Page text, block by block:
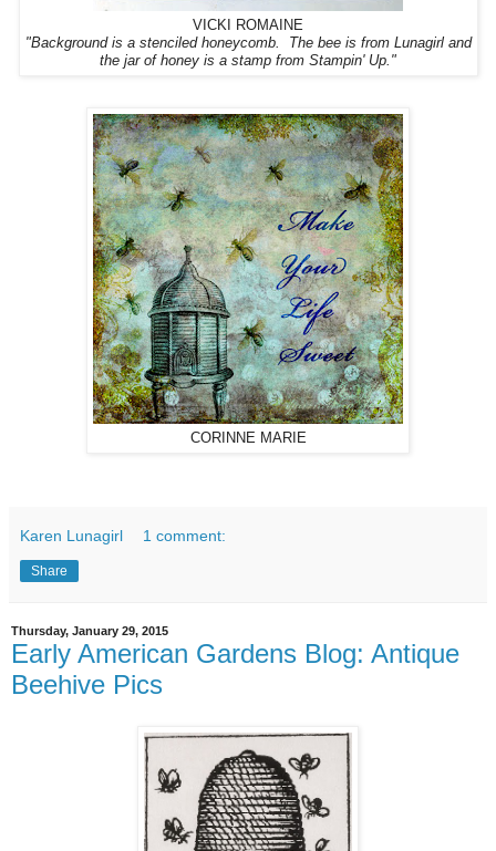
VICKI ROMAINE
"Background is a stenciled honeycomb. The bee is from Lunagirl and
the jar of honey is a stamp from Stampin' Up."
CORINNE MARIE
Karen Lunagirl 1 comment:
Share
Thursday, January 29, 2015
Early American Gardens Blog: Antique
Beehive Pics